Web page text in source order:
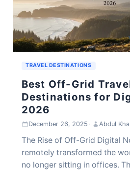
TRAVEL DESTINATIONS
Best Off-Grid
Destinations for
2026
December 26, 2025 · Abdul
The Rise of Off-Grid Digital
remotely transformed the
no longer sitting in offices.